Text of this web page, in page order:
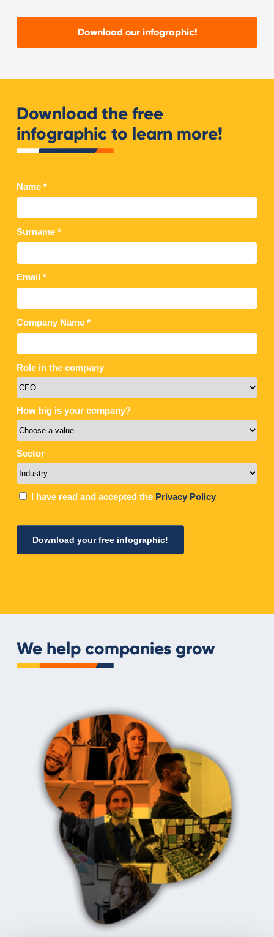
Download our infographic!
Download the free
infographic to learn more!
We help companies grow